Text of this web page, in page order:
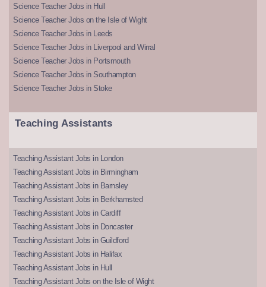
Science Teacher Jobs in Hull
Science Teacher Jobs on the Isle of Wight
Science Teacher Jobs in Leeds
Science Teacher Jobs in Liverpool and Wirral
Science Teacher Jobs in Portsmouth
Science Teacher Jobs in Southampton
Science Teacher Jobs in Stoke
Teaching Assistants
Teaching Assistant Jobs in London
Teaching Assistant Jobs in Birmingham
Teaching Assistant Jobs in Barnsley
Teaching Assistant Jobs in Berkhamsted
Teaching Assistant Jobs in Cardiff
Teaching Assistant Jobs in Doncaster
Teaching Assistant Jobs in Guildford
Teaching Assistant Jobs in Halifax
Teaching Assistant Jobs in Hull
Teaching Assistant Jobs on the Isle of Wight